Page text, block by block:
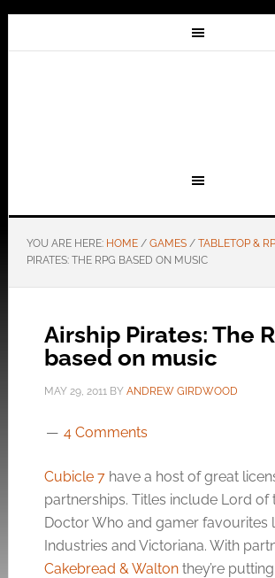
YOU ARE HERE: HOME / GAMES / TABLETOP &
PIRATES: THE RPG BASED ON MUSIC
Airship Pirates: The
based on music
MAY 29, 2011BY ANDREW GIRDWOOD
4 Comments
Cubicle 7have a host of great
partnerships. Titles include Lord of
Doctor Who and gamer favourites
Industries and Victoriana. With
Cakebread & Waltonthey’re